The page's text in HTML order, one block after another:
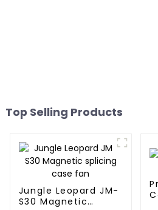
Top Selling Products
Jungle Leopard JM-
S30 Magnetic